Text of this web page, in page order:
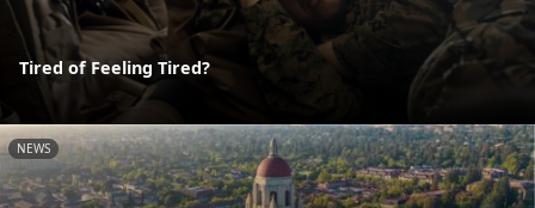
Tired of Feeling Tired?
NEWS